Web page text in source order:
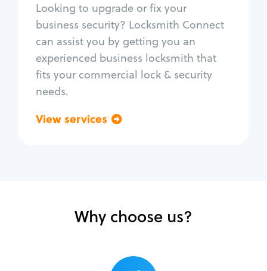
Looking to upgrade or fix your
business security? Locksmith Connect
can assist you by getting you an
experienced business locksmith that
fits your commercial lock & security
needs.
View services
Unlock safe
Safe repair
Why choose us?